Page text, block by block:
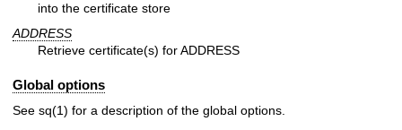
into the certificate store
ADDRESS
Retrieve certificate(s) for ADDRESS
Global options
See sq(1) for a description of the global options.